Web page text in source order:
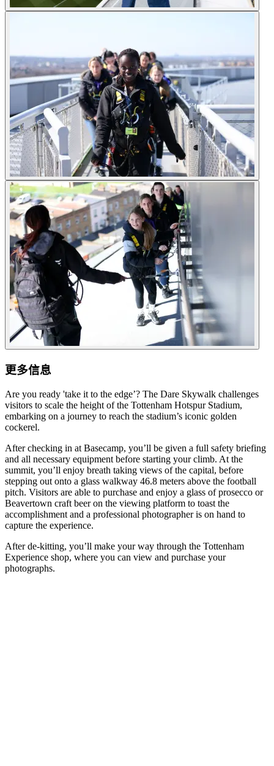
更多信息
Are you ready 'take it to the edge’? The Dare Skywalk challenges
visitors to scale the height of the Tottenham Hotspur Stadium,
embarking on a journey to reach the stadium’s iconic golden
cockerel.
After checking in at Basecamp, you’ll be given a full safety briefing
and all necessary equipment before starting your climb. At the
summit, you’ll enjoy breath taking views of the capital, before
stepping out onto a glass walkway 46.8 meters above the football
pitch. Visitors are able to purchase and enjoy a glass of prosecco or
Beavertown craft beer on the viewing platform to toast the
accomplishment and a professional photographer is on hand to
capture the experience.
After de-kitting, you’ll make your way through the Tottenham
Experience shop, where you can view and purchase your
photographs.